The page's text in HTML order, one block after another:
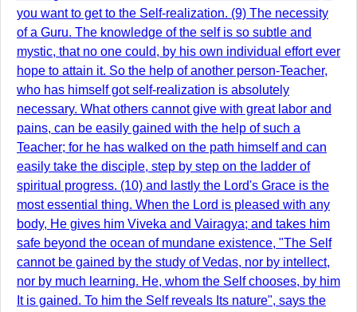
you want to get to the Self-realization. (9) The necessity
of a Guru. The knowledge of the self is so subtle and
mystic, that no one could, by his own individual effort ever
hope to attain it. So the help of another person-Teacher,
who has himself got self-realization is absolutely
necessary. What others cannot give with great labor and
pains, can be easily gained with the help of such a
Teacher; for he has walked on the path himself and can
easily take the disciple, step by step on the ladder of
spiritual progress. (10) and lastly the Lord's Grace is the
most essential thing. When the Lord is pleased with any
body, He gives him Viveka and Vairagya; and takes him
safe beyond the ocean of mundane existence, "The Self
cannot be gained by the study of Vedas, nor by intellect,
nor by much learning. He, whom the Self chooses, by him
It is gained. To him the Self reveals Its nature", says the